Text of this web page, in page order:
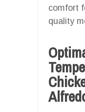
comfort
quality